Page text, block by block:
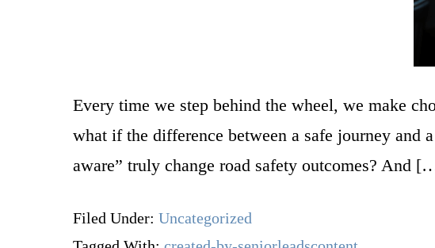
Every time we step behind the wheel, we make
what if the difference between a safe journey
aware” truly change road safety outcomes? And
Filed Under: Uncategorized